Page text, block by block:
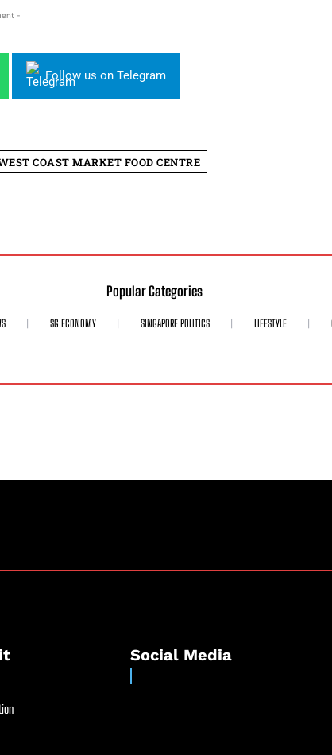
-
Follow us on Telegram
COAST MARKET FOOD CENTRE
Popular Categories
SG ECONOMY SINGAPORE POLITICS LIFESTYLE
Social Media